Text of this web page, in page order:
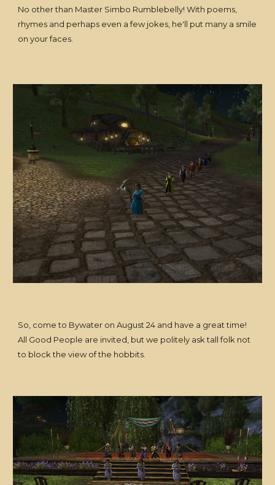
No other than Master Simbo Rumblebelly! With poems,
rhymes and perhaps even a few jokes, he'll put many a smile
on your faces.
So, come to Bywater on August 24 and have a great time!
All Good People are invited, but we politely ask tall folk not
to block the view of the hobbits.